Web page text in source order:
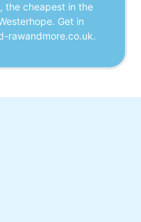
the cheapest in the
Get in
rawandmore.co.uk.